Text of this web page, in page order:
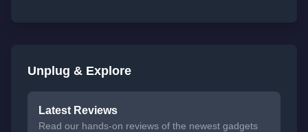
Unplug & Explore
Latest Reviews
Read our hands-on reviews of the newest gadgets